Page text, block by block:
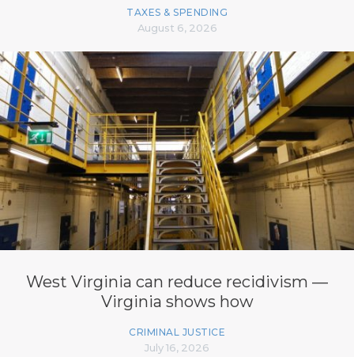
TAXES & SPENDING
August 6, 2026
West Virginia can reduce recidivism —
Virginia shows how
CRIMINAL JUSTICE
July 16, 2026